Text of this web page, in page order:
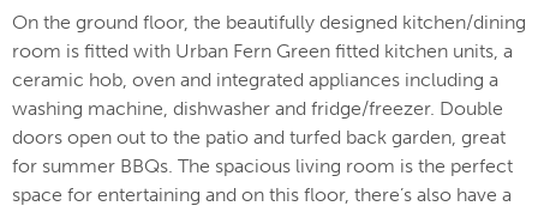
On the ground floor, the beautifully designed kitchen/dining
room is fitted with Urban Fern Green fitted kitchen units, a
ceramic hob, oven and integrated appliances including a
washing machine, dishwasher and fridge/freezer. Double
doors open out to the patio and turfed back garden, great
for summer BBQs. The spacious living room is the perfect
space for entertaining and on this floor, there’s also have a